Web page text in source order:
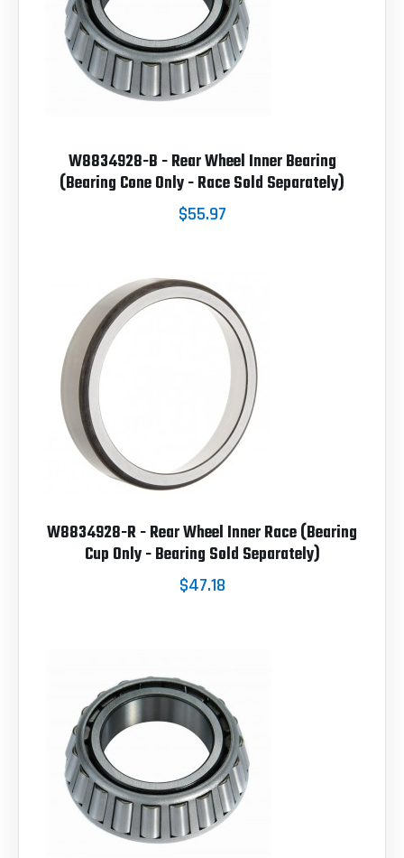
W8834928-B - Rear Wheel Inner Bearing
(Bearing Cone Only - Race Sold Separately)
$55.97
W8834928-R - Rear Wheel Inner Race (Bearing
Cup Only - Bearing Sold Separately)
$47.18